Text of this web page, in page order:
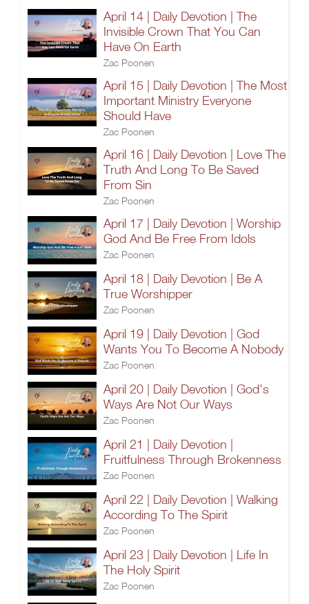
April 14 | Daily Devotion | The
Invisible Crown That You Can
Have On Earth
Zac Poonen
April 15 | Daily Devotion | The Most
Important Ministry Everyone
Should Have
Zac Poonen
April 16 | Daily Devotion | Love The
Truth And Long To Be Saved
From Sin
Zac Poonen
April 17 | Daily Devotion | Worship
God And Be Free From Idols
Zac Poonen
April 18 | Daily Devotion | Be A
True Worshipper
Zac Poonen
April 19 | Daily Devotion | God
Wants You To Become A Nobody
Zac Poonen
April 20 | Daily Devotion | God's
Ways Are Not Our Ways
Zac Poonen
April 21 | Daily Devotion |
Fruitfulness Through Brokenness
Zac Poonen
April 22 | Daily Devotion | Walking
According To The Spirit
Zac Poonen
April 23 | Daily Devotion | Life In
The Holy Spirit
Zac Poonen